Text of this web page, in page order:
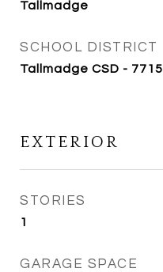
Tallmadge
SCHOOL DISTRICT
Tallmadge CSD - 7715
EXTERIOR
STORIES
1
GARAGE SPACE